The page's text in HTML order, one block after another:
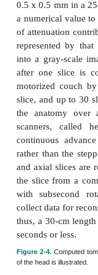
beam in the
10 mm;
direc-tion is
The x-ray tube
about the